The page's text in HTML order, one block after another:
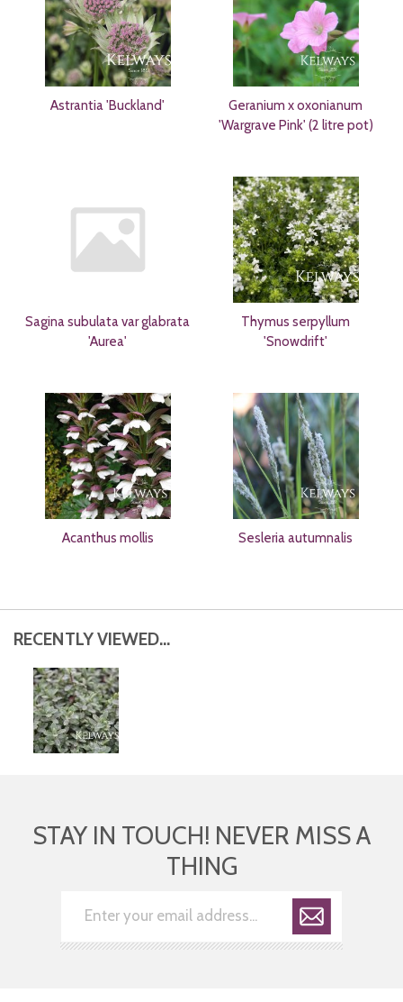
Astrantia 'Buckland'
Geranium x oxonianum
'Wargrave Pink' (2 litre pot)
Sagina subulata var glabrata
'Aurea'
Thymus serpyllum
'Snowdrift'
Acanthus mollis Sesleria autumnalis
RECENTLY VIEWED...
STAY IN TOUCH! NEVER MISS A
THING